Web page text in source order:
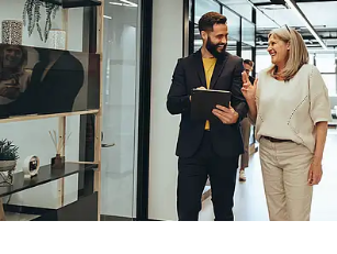
Refuse optional cookies
Accept optional cookies